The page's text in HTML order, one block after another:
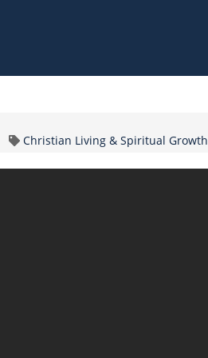
Topic
Christian Living & Spiritual Growth